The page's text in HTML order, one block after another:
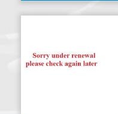
Water Survey of Ships